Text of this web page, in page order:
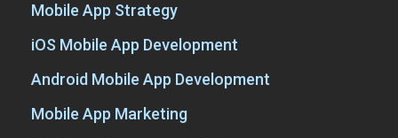
Mobile App Strategy
iOS Mobile App Development
Android Mobile App Development
Mobile App Marketing